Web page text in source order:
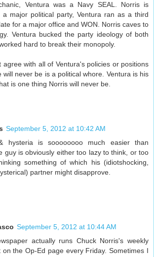
Ventura was a Navy SEAL. Norris is
a major political party, Ventura ran as a third
for a major office and WON. Norris caves to
Ventura bucked the party ideology of both
hard to break their monopoly.
agree with all of Ventura's policies or positions
will never be is a political whore. Ventura is his
is one thing Norris will never be.
September 5, 2012 at 10:42 AM
hysteria is soooooooo much easier than
guy is obviously either too lazy to think, or too
something of which his (idiotshocking,
partner might disapprove.
September 5, 2012 at 10:44 AM
actually runs Chuck Norris's weekly
on the Op-Ed page every Friday. Sometimes I